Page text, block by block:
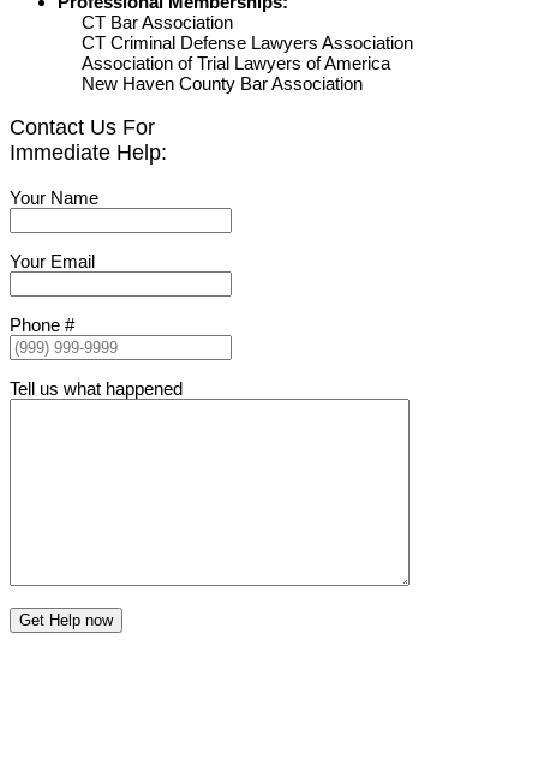
CT Bar Association
CT Criminal Defense Lawyers Association
Association of Trial Lawyers of America
New Haven County Bar Association
Contact Us For
Immediate Help:
Your Name
Your Email
Phone #
Tell us what happened
Get Help now